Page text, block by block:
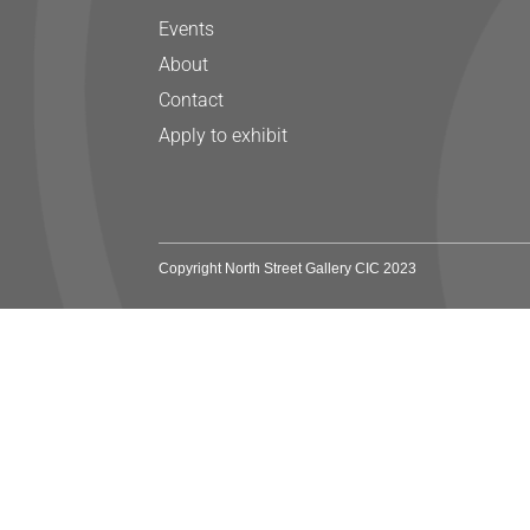
Events
About
Contact
Apply to exhibit
Copyright North Street Gallery CIC 2023